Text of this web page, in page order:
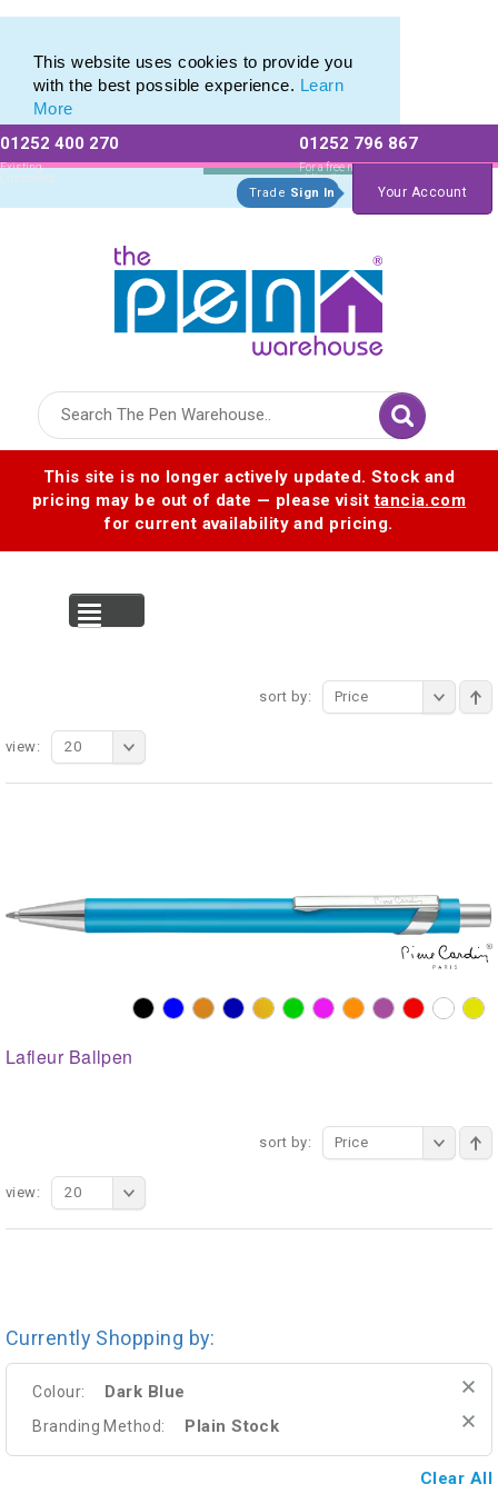
This website uses cookies to provide you
with the best possible experience. Learn
More
01252 400 270
Existing
Customers
01252 796 867
For a free no
obligation quote
Trade Sign In Your Account
This site is no longer actively updated. Stock and
pricing may be out of date — please visittancia.com
for current availability and pricing.
sort by: Price
view: 20
Lafleur Ballpen
sort by: Price
view: 20
Currently Shopping by:
Colour: Dark Blue
Branding Method: Plain Stock
Clear All